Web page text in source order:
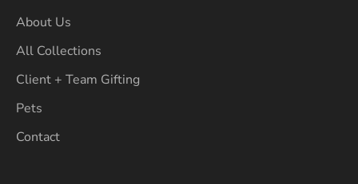
About Us
All Collections
Client + Team Gifting
Pets
Contact